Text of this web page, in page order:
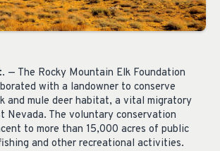
. — The Rocky Mountain Elk Foundation
with a landowner to conserve
and mule deer habitat, a vital migratory
Nevada. The voluntary conservation
to more than 15,000 acres of public
and other recreational activities.